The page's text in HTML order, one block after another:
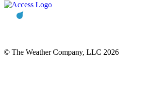
© The Weather Company, LLC 2026